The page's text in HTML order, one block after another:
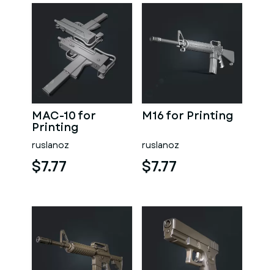
MAC-10 for
Printing
ruslanoz
$7.77
M16 for Printing
ruslanoz
$7.77